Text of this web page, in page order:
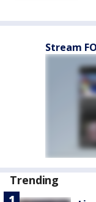
Stream
Trending